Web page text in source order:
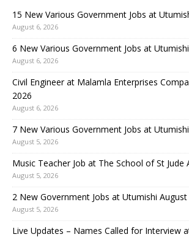
15 New Various Government Jobs at
August 6, 2026
6 New Various Government Jobs at
August 6, 2026
Civil Engineer at Malamla Enterprises
2026
August 6, 2026
7 New Various Government Jobs at
August 5, 2026
Music Teacher Job at The School of St Jude
August 5, 2026
2 New Government Jobs at Utumishi August
August 5, 2026
Live Updates – Names Called for Interview